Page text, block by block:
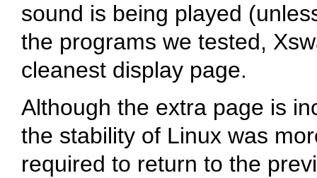
sound is being played
the programs we tested,
cleanest display page.
Although the extra page is
the stability of Linux was
required to return to the